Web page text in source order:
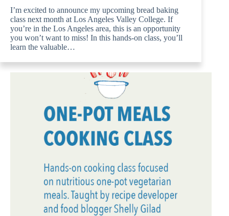
I’m excited to announce my upcoming bread baking
class next month at Los Angeles Valley College. If
you’re in the Los Angeles area, this is an opportunity
you won’t want to miss! In this hands-on class, you’ll
learn the valuable…